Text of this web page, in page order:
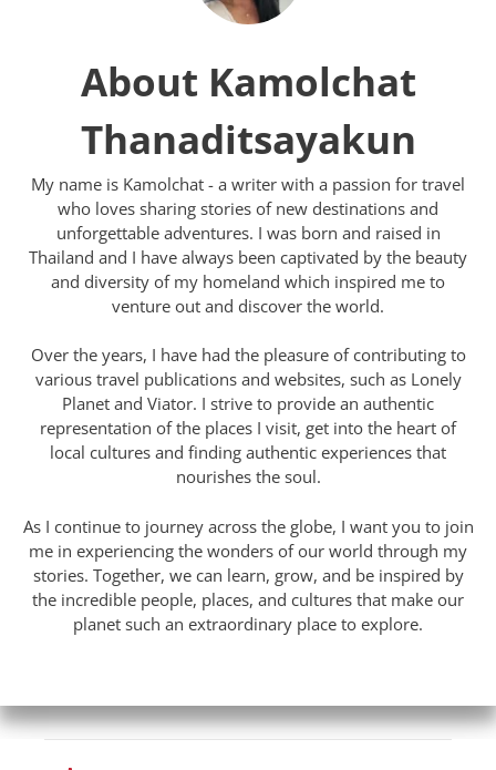
About Kamolchat
Thanaditsayakun
My name is Kamolchat - a writer with a passion for travel
who loves sharing stories of new destinations and
unforgettable adventures. I was born and raised in
Thailand and I have always been captivated by the beauty
and diversity of my homeland which inspired me to
venture out and discover the world.
Over the years, I have had the pleasure of contributing to
various travel publications and websites, such as Lonely
Planet and Viator. I strive to provide an authentic
representation of the places I visit, get into the heart of
local cultures and finding authentic experiences that
nourishes the soul.
As I continue to journey across the globe, I want you to join
me in experiencing the wonders of our world through my
stories. Together, we can learn, grow, and be inspired by
the incredible people, places, and cultures that make our
planet such an extraordinary place to explore.